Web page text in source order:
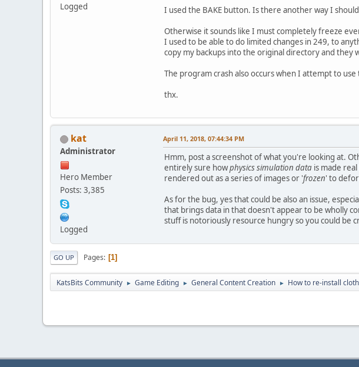
Logged
I used the BAKE button. Is there another way I
Otherwise it sounds like I must completely freeze
I used to be able to do limited changes in 249, to
copy my backups into the original directory and
The program crash also occurs when I attempt to
thx.
kat
Administrator
Hero Member
Posts: 3,385
Logged
April 11, 2018, 07:44:34 PM
Hmm, post a screenshot of what you're looking at.
entirely sure howphysics simulation data is made
rendered out as a series of images or 'frozen' to
As for the bug, yes that could be also an issue,
that brings data in that doesn't appear to be wholly
stuff is notoriously resource hungry so you could be
GO UP Pages 1
KatsBits Community ► Game Editing ► General Content Creation ► How to re-install